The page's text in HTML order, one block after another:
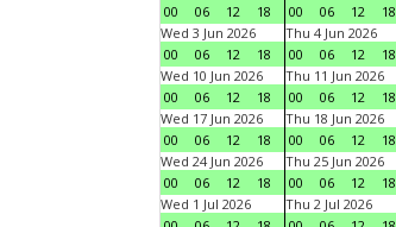
00
06 12 18
00
06 12 18
Wed 3 Jun 2026
00
06 12 18
Thu 4 Jun 2026
00
06 12 18
Wed 10 Jun 2026
00
06 12 18
Thu 11 Jun 2026
00
06 12 18
Wed 17 Jun 2026
00
06 12 18
Thu 18 Jun 2026
00
06 12 18
Wed 24 Jun 2026
00
06 12 18
Thu 25 Jun 2026
00
06 12 18
Wed 1 Jul 2026
Thu 2 Jul 2026